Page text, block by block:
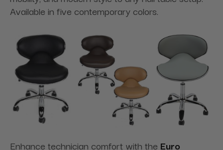
Available in five contemporary colors.
Enhance technician comfort with the Euro